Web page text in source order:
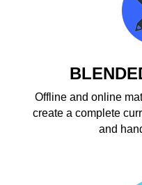
Offline and online
create a complete
and